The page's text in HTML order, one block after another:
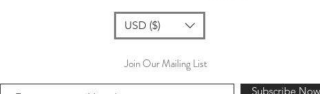
USD ($)
Join Our Mailing List
Subscribe Now